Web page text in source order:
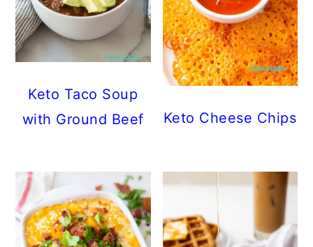
Keto Taco Soup
with Ground Beef
Keto Cheese Chips